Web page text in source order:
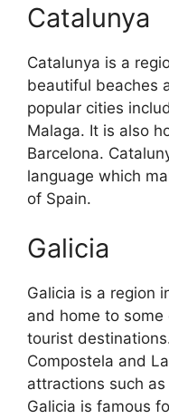
Catalunya
Catalunya is a
beautiful beaches
popular cities
Malaga. It is also
Barcelona.
language which
of Spain.
Galicia
Galicia is a region
and home to some
tourist
Compostela and
attractions such
Galicia is famous